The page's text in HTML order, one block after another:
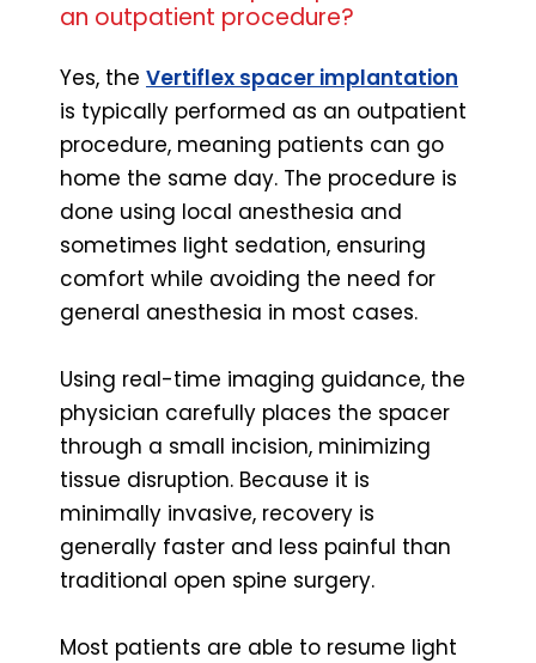
an outpatient procedure?
Yes, the Vertiflex spacer implantation
is typically performed as an outpatient
procedure, meaning patients can go
home the same day. The procedure is
done using local anesthesia and
sometimes light sedation, ensuring
comfort while avoiding the need for
general anesthesia in most cases.
Using real-time imaging guidance, the
physician carefully places the spacer
through a small incision, minimizing
tissue disruption. Because it is
minimally invasive, recovery is
generally faster and less painful than
traditional open spine surgery.
Most patients are able to resume light